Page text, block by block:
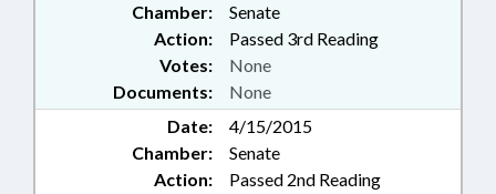
Chamber:
Senate
Action:
Passed 3rd Reading
Documents: None
Votes: None
Date:
4/15/2015
Chamber:
Senate
Action:
Passed 2nd Reading